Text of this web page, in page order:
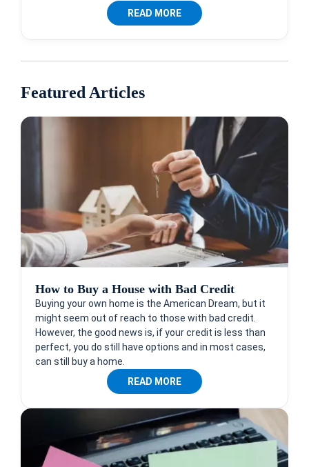
READ MORE
Featured Articles
How to Buy a House with Bad Credit
Buying your own home is the American Dream, but it
might seem out of reach to those with bad credit.
However, the good news is, if your credit is less than
perfect, you do still have options and in most cases,
can still buy a home.
READ MORE